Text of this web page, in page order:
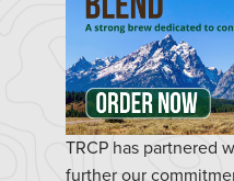
TRCP has partnered
further our